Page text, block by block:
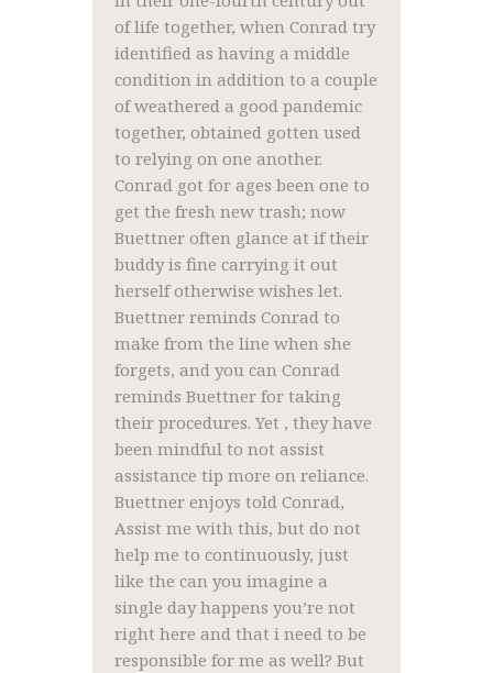
of life together, when Conrad try
identified as having a middle
condition in addition to a couple
of weathered a good pandemic
together, obtained gotten used
to relying on one another.
Conrad got for ages been one to
get the fresh new trash; now
Buettner often glance at if their
buddy is fine carrying it out
herself otherwise wishes let.
Buettner reminds Conrad to
make from the line when she
forgets, and you can Conrad
reminds Buettner for taking
their procedures. Yet , they have
been mindful to not assist
assistance tip more on reliance.
Buettner enjoys told Conrad,
Assist me with this, but do not
help me to continuously, just
like the can you imagine a
single day happens you’re not
right here and that i need to be
responsible for me as well? But